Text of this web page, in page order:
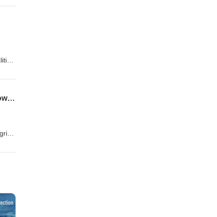
From Demand Response to Dispatchable Capacity: The Rise of Storage-Led Virtual Power Plants